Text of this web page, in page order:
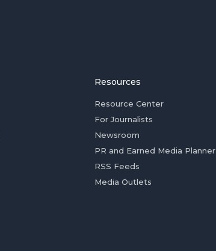
Resources
Resource Center
For Journalists
Newsroom
PR and Earned Media Planner
RSS Feeds
Media Outlets